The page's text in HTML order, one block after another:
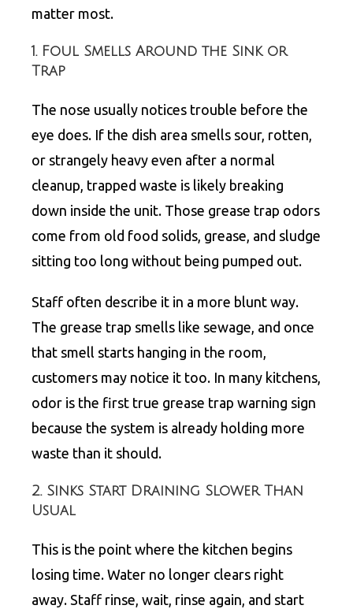
matter most.
1. Foul Smells Around the Sink or
Trap
The nose usually notices trouble before the
eye does. If the dish area smells sour, rotten,
or strangely heavy even after a normal
cleanup, trapped waste is likely breaking
down inside the unit. Those grease trap odors
come from old food solids, grease, and sludge
sitting too long without being pumped out.
Staff often describe it in a more blunt way.
The grease trap smells like sewage, and once
that smell starts hanging in the room,
customers may notice it too. In many kitchens,
odor is the first true grease trap warning sign
because the system is already holding more
waste than it should.
2. Sinks Start Draining Slower Than
Usual
This is the point where the kitchen begins
losing time. Water no longer clears right
away. Staff rinse, wait, rinse again, and start